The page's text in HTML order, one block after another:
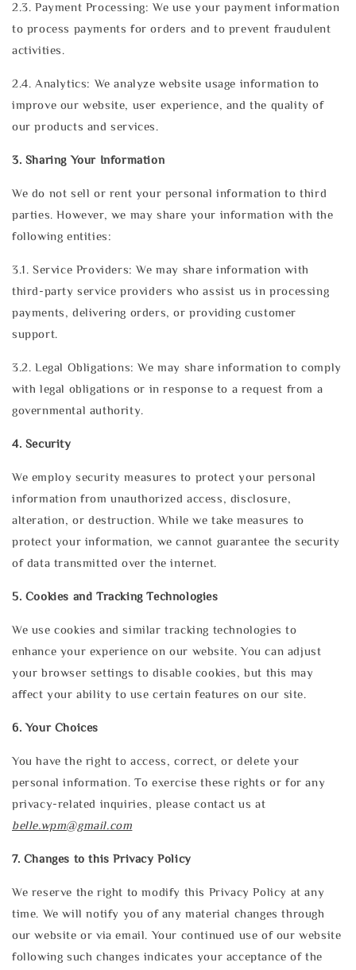
2.3. Payment Processing: We use your payment information
to process payments for orders and to prevent fraudulent
activities.
2.4. Analytics: We analyze website usage information to
improve our website, user experience, and the quality of
our products and services.
3. Sharing Your Information
We do not sell or rent your personal information to third
parties. However, we may share your information with the
following entities:
3.1. Service Providers: We may share information with
third-party service providers who assist us in processing
payments, delivering orders, or providing customer
support.
3.2. Legal Obligations: We may share information to comply
with legal obligations or in response to a request from a
governmental authority.
4. Security
We employ security measures to protect your personal
information from unauthorized access, disclosure,
alteration, or destruction. While we take measures to
protect your information, we cannot guarantee the security
of data transmitted over the internet.
5. Cookies and Tracking Technologies
We use cookies and similar tracking technologies to
enhance your experience on our website. You can adjust
your browser settings to disable cookies, but this may
affect your ability to use certain features on our site.
6. Your Choices
You have the right to access, correct, or delete your
personal information. To exercise these rights or for any
privacy-related inquiries, please contact us at
belle.wpm@gmail.com
7. Changes to this Privacy Policy
We reserve the right to modify this Privacy Policy at any
time. We will notify you of any material changes through
our website or via email. Your continued use of our website
following such changes indicates your acceptance of the